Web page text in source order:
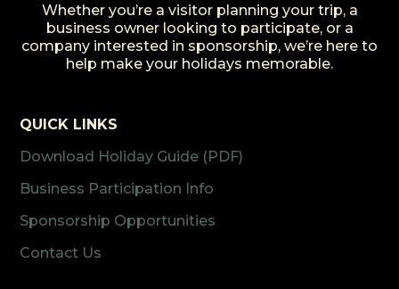
Whether you’re a visitor planning your trip, a
business owner looking to participate, or a
company interested in sponsorship, we’re here to
help make your holidays memorable.
QUICK LINKS
Download Holiday Guide (PDF)
Business Participation Info
Sponsorship Opportunities
Contact Us